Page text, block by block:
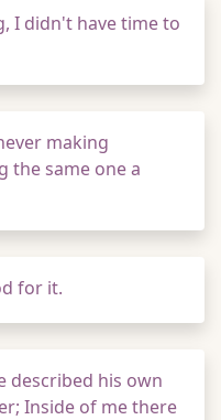
I didn't have time to
making
the same one a
for it.
described his own
Inside of me there